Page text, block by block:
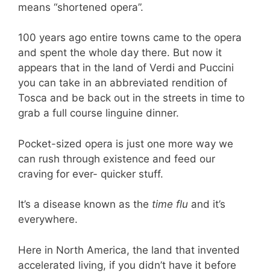
means “shortened opera”.
100 years ago entire towns came to the opera
and spent the whole day there. But now it
appears that in the land of Verdi and Puccini
you can take in an abbreviated rendition of
Tosca and be back out in the streets in time to
grab a full course linguine dinner.
Pocket-sized opera is just one more way we
can rush through existence and feed our
craving for ever- quicker stuff.
It’s a disease known as the time flu and it’s
everywhere.
Here in North America, the land that invented
accelerated living, if you didn’t have it before